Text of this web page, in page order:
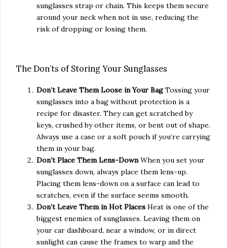
sunglasses strap or chain. This keeps them secure
around your neck when not in use, reducing the
risk of dropping or losing them.
The Don’ts of Storing Your Sunglasses
Don’t Leave Them Loose in Your BagTossing your
sunglasses into a bag without protection is a
recipe for disaster. They can get scratched by
keys, crushed by other items, or bent out of shape.
Always use a case or a soft pouch if you’re carrying
them in your bag.
Don’t Place Them Lens-Down When you set your
sunglasses down, always place them lens-up.
Placing them lens-down on a surface can lead to
scratches, even if the surface seems smooth.
Don’t Leave Them in Hot Places Heat is one of the
biggest enemies of sunglasses. Leaving them on
your car dashboard, near a window, or in direct
sunlight can cause the frames to warp and the